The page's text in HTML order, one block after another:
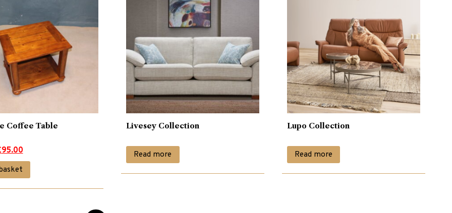
Coffee Table
95.00
Livesey Collection
Read more
Lupo Collection
Read more